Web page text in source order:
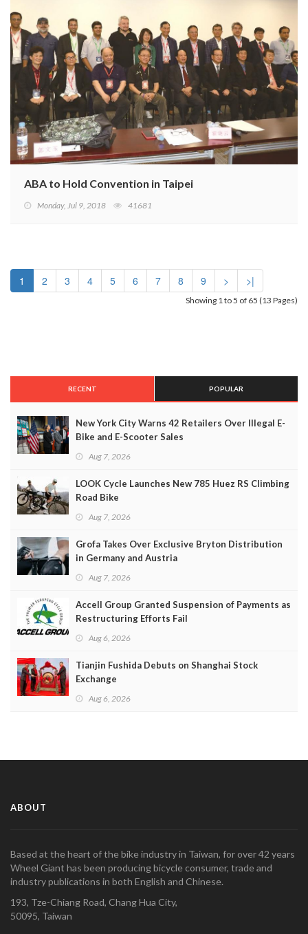
ABA to Hold Convention in Taipei
Monday, Jul 9, 2018 41681
1 2 3 4 5 6 7 8 9 > >|
Showing 1 to 5 of 65 (13 Pages)
RECENT POPULAR
New York City Warns 42 Retailers Over Illegal E-
Bike and E-Scooter Sales
Aug 7, 2026
LOOK Cycle Launches New 785 Huez RS Climbing
Road Bike
Aug 7, 2026
Grofa Takes Over Exclusive Bryton Distribution
in Germany and Austria
Aug 7, 2026
Accell Group Granted Suspension of Payments as
Restructuring Efforts Fail
Aug 6, 2026
Tianjin Fushida Debuts on Shanghai Stock
Exchange
Aug 6, 2026
ABOUT
Based at the heart of the bike industry in Taiwan, for over 42 years
Wheel Giant has been producing bicycle consumer, trade and
industry publications in both English and Chinese.
193, Tze-Chiang Road, Chang Hua City,
50095, Taiwan